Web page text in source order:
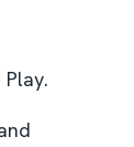
Play.